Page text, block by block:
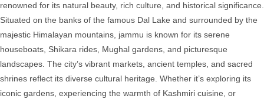
renowned for its natural beauty, rich culture, and historical significance.
Situated on the banks of the famous Dal Lake and surrounded by the
majestic Himalayan mountains, jammu is known for its serene
houseboats, Shikara rides, Mughal gardens, and picturesque
landscapes. The city’s vibrant markets, ancient temples, and sacred
shrines reflect its diverse cultural heritage. Whether it’s exploring its
iconic gardens, experiencing the warmth of Kashmiri cuisine, or